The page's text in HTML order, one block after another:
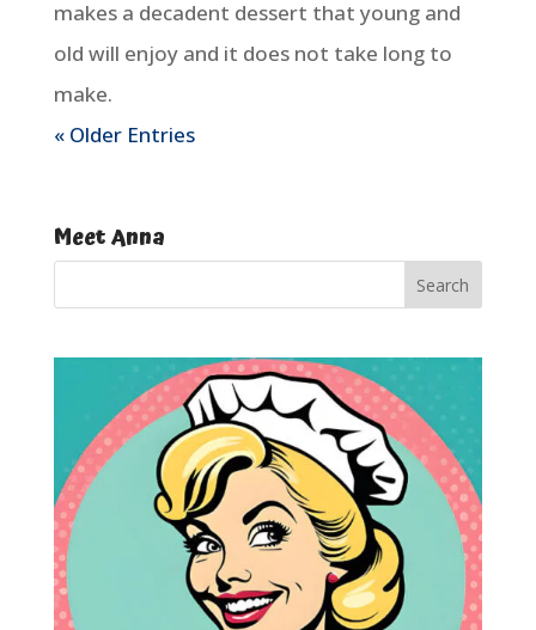
makes a decadent dessert that young and
old will enjoy and it does not take long to
make.
« Older Entries
Meet Anna